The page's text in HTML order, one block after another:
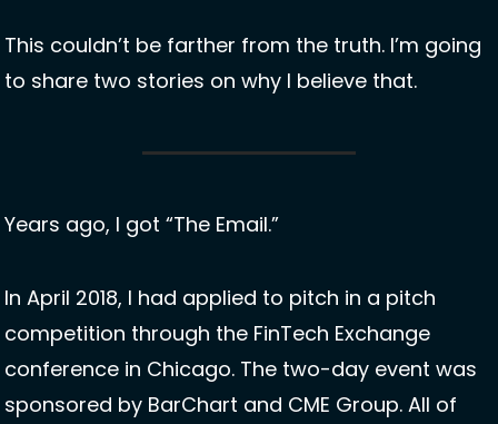
This couldn’t be farther from the truth. I’m going
to share two stories on why I believe that.
Years ago, I got “The Email.”
In April 2018, I had applied to pitch in a pitch
competition through the FinTech Exchange
conference in Chicago. The two-day event was
sponsored by BarChart and CME Group. All of